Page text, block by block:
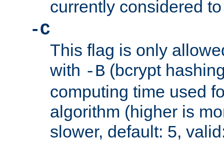
currently considered
-C
This flag is only
with -B (bcrypt
computing time used
algorithm (higher is
slower, default: 5,